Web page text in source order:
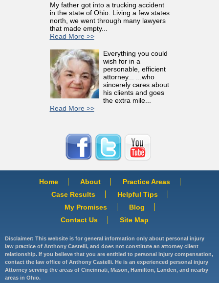
My father got into a trucking accident
in the state of Ohio. Living a few states
north, we went through many lawyers
that made empty...
Read More >>
Everything you could
wish for in a
personable, efficient
attorney... ...who
sincerely cares about
his clients and goes
the extra mile...
Read More >>
Home About
Practice Areas
Case Results
Helpful Tips
My Promises
Blog
Contact Us
Site Map
Disclaimer: This website is for general information only about personal injury
law practice of Anthony Castelli, and does not constitute an attorney client
relationship. If you believe that you are entitled to personal injury compensation,
contact the law office of Anthony Castelli. He is an experienced personal injury
Attorney serving the areas of Cincinnati, Mason, Hamilton, Landen, and nearby
areas in Ohio.